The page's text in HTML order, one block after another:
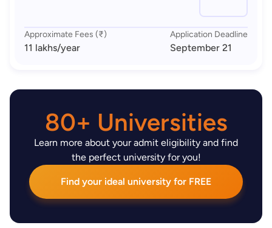
Approximate Fees (₹)
11 lakhs/year
Application Deadline
September 21
80+ Universities
Learn more about your admit eligibility and find
the perfect university for you!
Find your ideal university for FREE